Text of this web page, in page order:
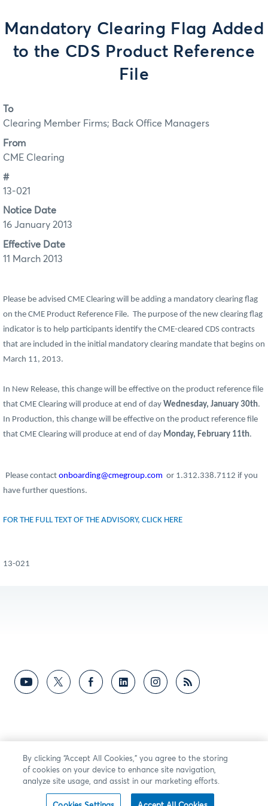
Mandatory Clearing Flag Added
to the CDS Product Reference
File
To
Clearing Member Firms; Back Office Managers
From
CME Clearing
#
13-021
Notice Date
16 January 2013
Effective Date
11 March 2013
Please be advised CME Clearing will be adding a mandatory clearing flag
on the CME Product Reference File. The purpose of the new clearing flag
indicator is to help participants identify the CME-cleared CDS contracts
that are included in the initial mandatory clearing mandate that begins on
March 11, 2013.
In New Release, this change will be effective on the product reference file
that CME Clearing will produce at end of day Wednesday, January 30th.
In Production, this change will be effective on the product reference file
that CME Clearing will produce at end of day Monday, February 11th.
Please contact onboarding@cmegroup.com or 1.312.338.7112 if you
have further questions.
FOR THE FULL TEXT OF THE ADVISORY, CLICK HERE
13-021
By clicking “Accept All Cookies,” you agree to the storing
of cookies on your device to enhance site navigation,
analyze site usage, and assist in our marketing efforts.